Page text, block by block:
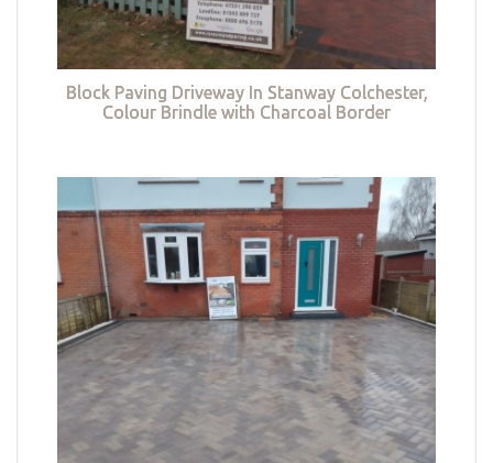
Block Paving Driveway In Stanway Colchester,
Colour Brindle with Charcoal Border